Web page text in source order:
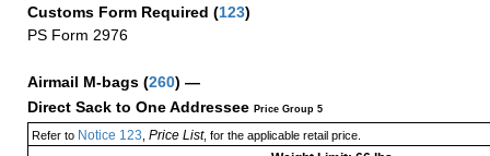
Customs Form Required (123)
PS Form 2976
Airmail M-bags (260) —
Direct Sack to One Addressee Price Group 5
Refer toNotice 123 Price List, for the applicable retail price.